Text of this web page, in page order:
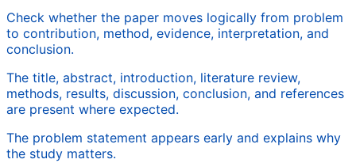
Check whether the paper moves logically from problem
to contribution, method, evidence, interpretation, and
conclusion.
The title, abstract, introduction, literature review,
methods, results, discussion, conclusion, and references
are present where expected.
The problem statement appears early and explains why
the study matters.